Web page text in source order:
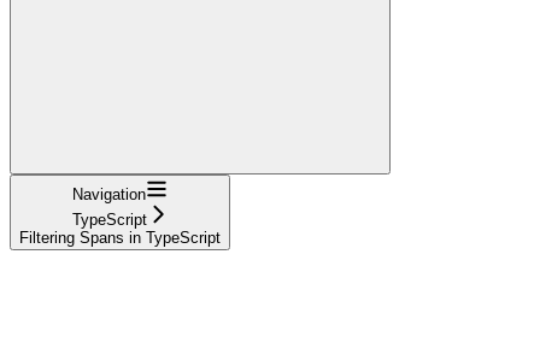
Navigation
TypeScript
Filtering Spans in TypeScript